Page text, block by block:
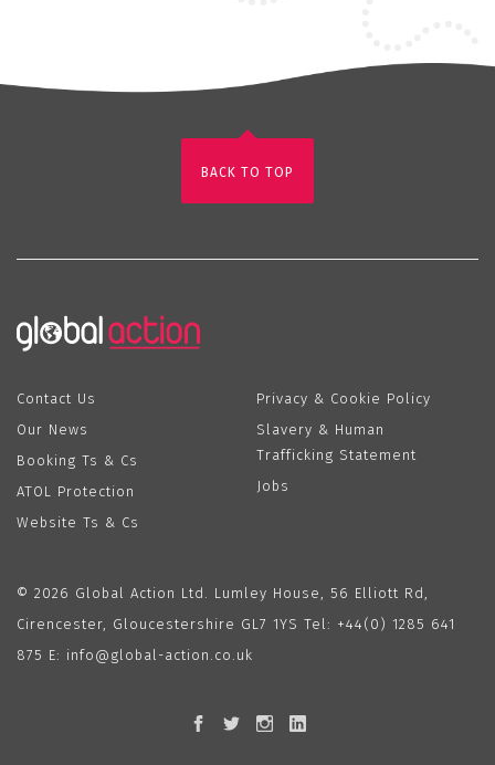
BACK TO TOP
Contact Us
Our News
Booking Ts & Cs
ATOL Protection
Website Ts & Cs
Privacy & Cookie Policy
Slavery & Human
Trafficking Statement
Jobs
© 2026 Global Action Ltd. Lumley House, 56 Elliott Rd,
Cirencester, Gloucestershire GL7 1YS Tel: +44(0) 1285 641
875 E: info@global-action.co.uk